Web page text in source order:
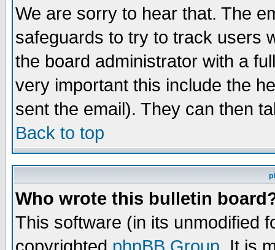
We are sorry to hear that. The
safeguards to try to track users
the board administrator with a
very important this include the
sent the email). They can then
Back to top
Who wrote this bulletin
This software (in its unmodified